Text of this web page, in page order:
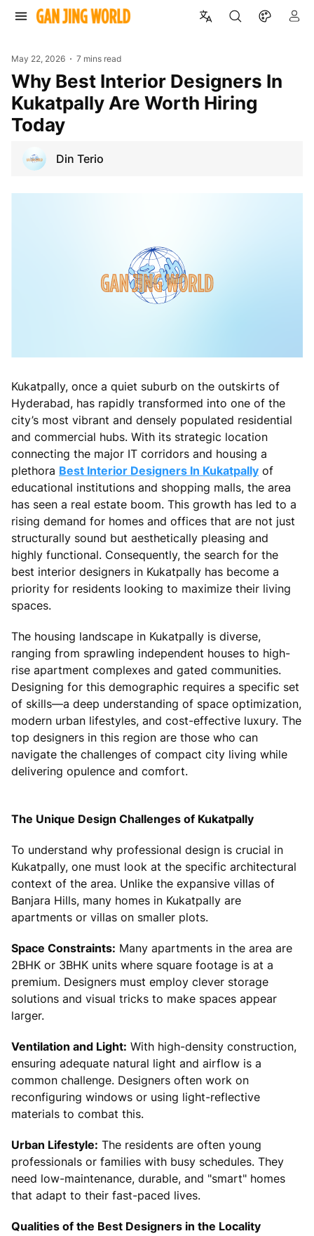
May 22, 2026 7 mins read
Why Best Interior Designers In
Kukatpally Are Worth Hiring
Today
Din Terio
Kukatpally, once a quiet suburb on the outskirts of
Hyderabad, has rapidly transformed into one of the
city’s most vibrant and densely populated residential
and commercial hubs. With its strategic location
connecting the major IT corridors and housing a
plethora Best Interior Designers In Kukatpally of
educational institutions and shopping malls, the area
has seen a real estate boom. This growth has led to a
rising demand for homes and offices that are not just
structurally sound but aesthetically pleasing and
highly functional. Consequently, the search for the
best interior designers in Kukatpally has become a
priority for residents looking to maximize their living
spaces.
The housing landscape in Kukatpally is diverse,
ranging from sprawling independent houses to high-
rise apartment complexes and gated communities.
Designing for this demographic requires a specific set
of skills—a deep understanding of space optimization,
modern urban lifestyles, and cost-effective luxury. The
top designers in this region are those who can
navigate the challenges of compact city living while
delivering opulence and comfort.
The Unique Design Challenges of Kukatpally
To understand why professional design is crucial in
Kukatpally, one must look at the specific architectural
context of the area. Unlike the expansive villas of
Banjara Hills, many homes in Kukatpally are
apartments or villas on smaller plots.
Space Constraints: Many apartments in the area are
2BHK or 3BHK units where square footage is at a
premium. Designers must employ clever storage
solutions and visual tricks to make spaces appear
larger.
Ventilation and Light: With high-density construction,
ensuring adequate natural light and airflow is a
common challenge. Designers often work on
reconfiguring windows or using light-reflective
materials to combat this.
Urban Lifestyle: The residents are often young
professionals or families with busy schedules. They
need low-maintenance, durable, and "smart" homes
that adapt to their fast-paced lives.
Qualities of the Best Designers in the Locality